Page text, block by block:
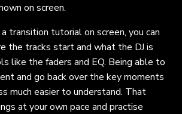
on screen.
transition tutorial on screen, you can
the tracks start and what the DJ is
like the faders and EQ. Being able to
and go back over the key moments
much easier to understand. That
at your own pace and practise